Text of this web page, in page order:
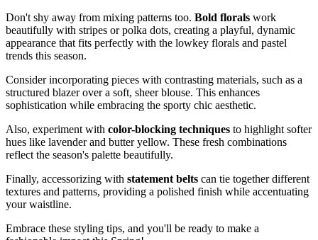
Don't shy away from mixing patterns too. Bold florals work
beautifully with stripes or polka dots, creating a playful, dynamic
appearance that fits perfectly with the lowkey florals and pastel
trends this season.
Consider incorporating pieces with contrasting materials, such as a
structured blazer over a soft, sheer blouse. This enhances
sophistication while embracing the sporty chic aesthetic.
Also, experiment with color-blocking techniques to highlight softer
hues like lavender and butter yellow. These fresh combinations
reflect the season's palette beautifully.
Finally, accessorizing with statement belts can tie together different
textures and patterns, providing a polished finish while accentuating
your waistline.
Embrace these styling tips, and you'll be ready to make a